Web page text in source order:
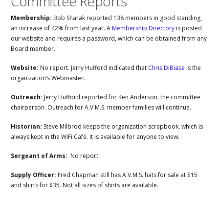
Membership: Bob Sharak reported 138 members in good standing,
an increase of 42% from last year. AMembership Directory is posted
our website and requires a password, which can be obtained from any
Board member.
Website: No report. Jerry Hufford indicated that Chris DiBiase is the
organization’s Webmaster.
Outreach: Jerry Hufford reported for Ken Anderson, the committee
chairperson. Outreach for A.V.M.S. member families will continue.
Historian: Steve Milbrod keeps the organization scrapbook, which is
always kept in the WiFi Café. It is available for anyone to view.
Sergeant of Arms: No report.
Supply Officer: Fred Chapman still has A.V.M.S. hats for sale at $15
and shirts for $35. Not all sizes of shirts are available.